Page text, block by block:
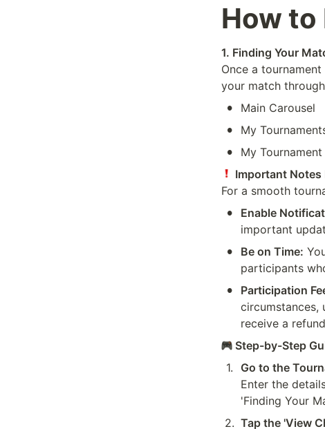
How to
1. Finding Your
Once a
your match
• Main Carousel
• My
•
My
Important Notes
For a smooth
• Enable
important
• Be on Time:
participants
• Participation
circumstances,
receive a
Step-by-Step
1.
Go to the
Enter the
'Finding Your
2. Tap the 'View